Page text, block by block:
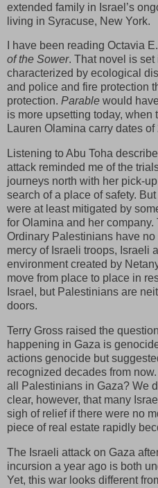
extended family in Israel’s
living in Syracuse, New York.
I have been reading Octavia
of the Sower. That novel is set
characterized by ecological
and police and fire protection
protection. Parable would
is more upsetting today,
Lauren Olamina carry dates
Listening to Abu Toha
attack reminded me of the
journeys north with her pick-
search of a place of safety.
were at least mitigated by
for Olamina and her
Ordinary Palestinians have
mercy of Israeli troops, Israeli
environment created by
move from place to place in
Israel, but Palestinians are
doors.
Terry Gross raised the
happening in Gaza is
actions genocide but
recognized decades from
all Palestinians in Gaza? We
clear, however, that many
sigh of relief if there were no
piece of real estate rapidly
The Israeli attack on Gaza
incursion a year ago is both
Yet, this war looks different